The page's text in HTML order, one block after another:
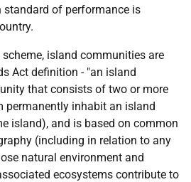
standard of performance is
island communities are
Act definition - "an island
that consists of two or more
permanently inhabit an island
island), and is based on common
(including in relation to any
natural environment and
ecosystems contribute to